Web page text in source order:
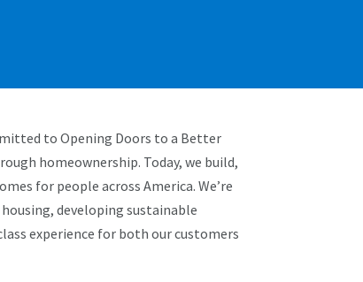
to Opening Doors to a Better
homeownership. Today, we build,
for people across America. We’re
developing sustainable
experience for both our customers